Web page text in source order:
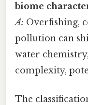
biome
A: Overfishing,
pollution can
water
complexity,
The